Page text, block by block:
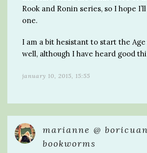
Rook and Ronin series, so I hope
one.
I am a bit hesistant to start the Age
well, although I have heard good
january 10, 2015, 15:55
marianne @ boricuan
bookworms